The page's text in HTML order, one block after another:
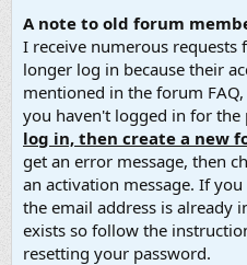
A note to old forum
I receive numerous requests
longer log in because their
mentioned in the forum
you haven't logged in for the
log in, then create a new
get an error message, then
an activation message. If
the email address is already
exists so follow the
resetting your password.